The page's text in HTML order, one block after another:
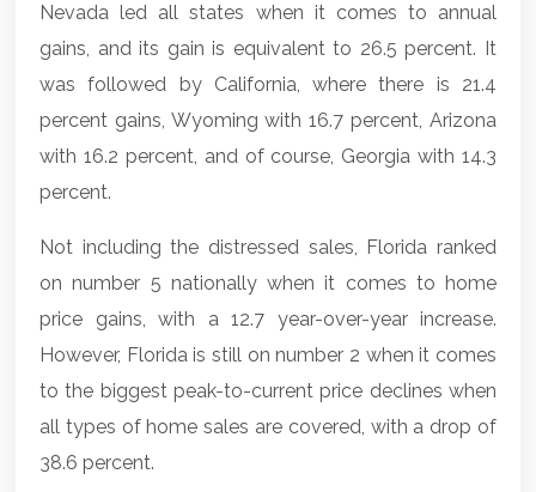
Nevada led all states when it comes to annual
gains, and its gain is equivalent to 26.5 percent. It
was followed by California, where there is 21.4
percent gains, Wyoming with 16.7 percent, Arizona
with 16.2 percent, and of course, Georgia with 14.3
percent.
Not including the distressed sales, Florida ranked
on number 5 nationally when it comes to home
price gains, with a 12.7 year-over-year increase.
However, Florida is still on number 2 when it comes
to the biggest peak-to-current price declines when
all types of home sales are covered, with a drop of
38.6 percent.